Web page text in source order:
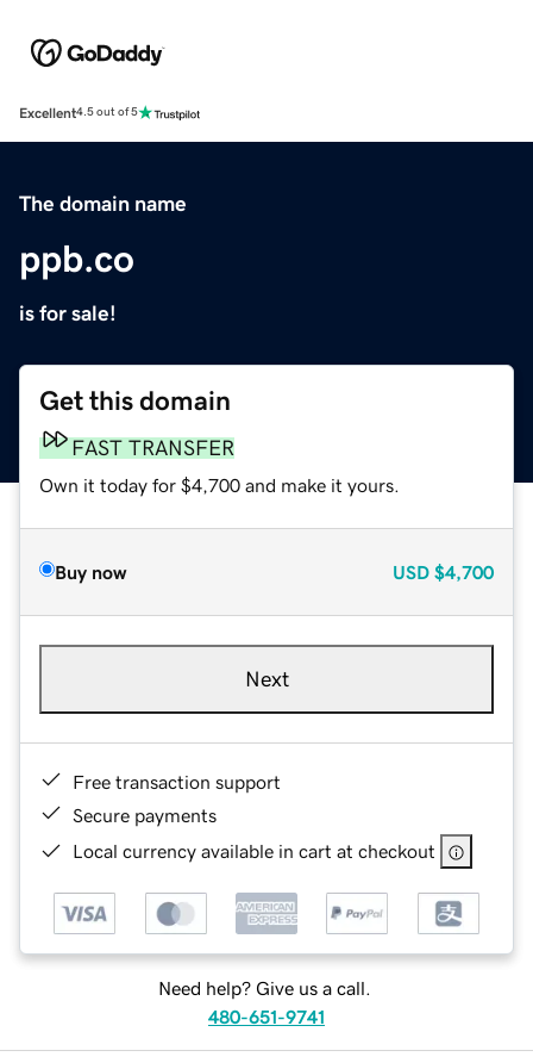
Excellent4.5 out of 5
The domain name
ppb.co
is for sale!
Get this domain
FAST TRANSFER
Own it today for $4,700 and make it yours.
Buy now USD $4,700
Next
Free transaction support
Secure payments
Local currency available in cart at checkout
Need help? Give us a call.
480-651-9741